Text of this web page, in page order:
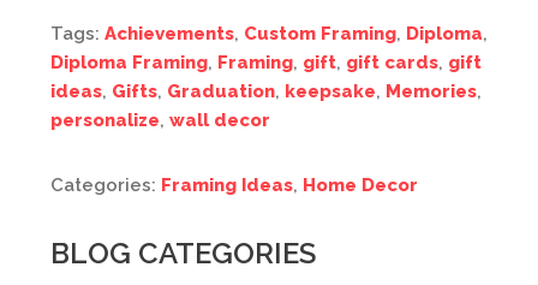
Tags: Achievements, Custom Framing, Diploma,
Diploma Framing, Framing, gift, gift cards, gift
ideas, Gifts, Graduation, keepsake, Memories,
personalize, wall decor
Categories: Framing Ideas, Home Decor
BLOG CATEGORIES